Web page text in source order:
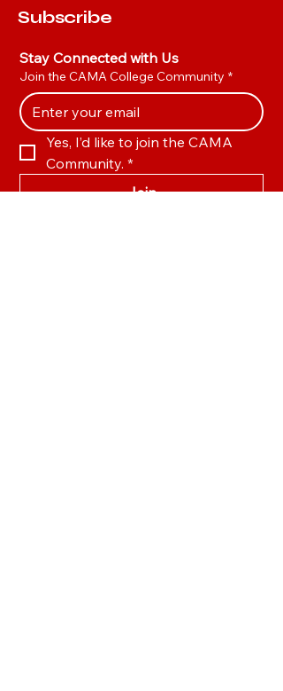
Subscribe
Stay Connected with Us
Join the CAMA College Community *
Yes, I’d like to join the CAMA
Community. *
Join